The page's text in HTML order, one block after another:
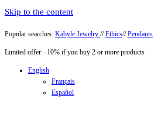
Skip to the content
Popular searches: Kabyle Jewelry //Ethics//Pendants
Limited offer: -10% if you buy 2 or more products
English
Français
Español